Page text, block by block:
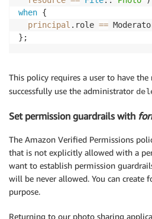
when {
principal .role ==
};
This policy requires a user to have the
successfully use the administrator
Set permission guardrails with
The Amazon Verified Permissions
that is not explicitly allowed with a
want to establish permission
will be never allowed. You can create
purpose.
Returning to our photo sharing